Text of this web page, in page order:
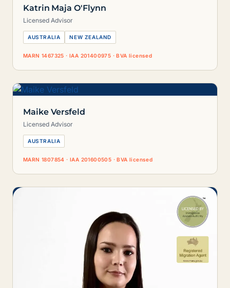
Katrin Maja O'Flynn
Licensed Advisor
AUSTRALIA NEW ZEALAND
MARN 1467325 · IAA 201400975 · BVA licensed
Maike Versfeld
Licensed Advisor
AUSTRALIA
MARN 1807854 · IAA 201600505 · BVA licensed